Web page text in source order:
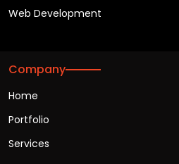
Web Development
Company
Home
Portfolio
Services